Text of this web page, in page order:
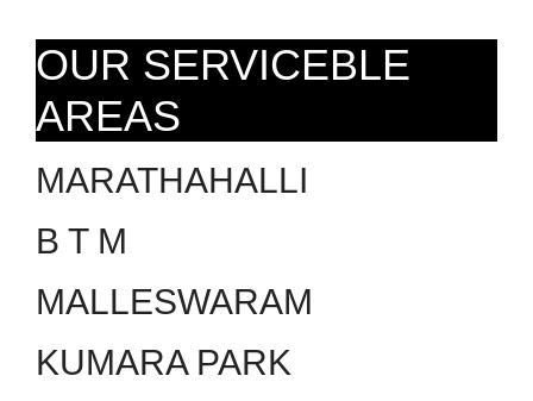
OUR SERVICEBLE
AREAS
MARATHAHALLI
B T M
MALLESWARAM
KUMARA PARK